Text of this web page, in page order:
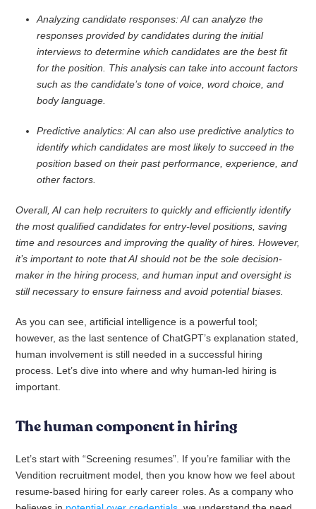
Analyzing candidate responses: AI can analyze the
responses provided by candidates during the initial
interviews to determine which candidates are the best fit
for the position. This analysis can take into account factors
such as the candidate’s tone of voice, word choice, and
body language.
Predictive analytics: AI can also use predictive analytics to
identify which candidates are most likely to succeed in the
position based on their past performance, experience, and
other factors.
Overall, AI can help recruiters to quickly and efficiently identify
the most qualified candidates for entry-level positions, saving
time and resources and improving the quality of hires. However,
it’s important to note that AI should not be the sole decision-
maker in the hiring process, and human input and oversight is
still necessary to ensure fairness and avoid potential biases.
As you can see, artificial intelligence is a powerful tool;
however, as the last sentence of ChatGPT’s explanation stated,
human involvement is still needed in a successful hiring
process. Let’s dive into where and why human-led hiring is
important.
The human component in hiring
Let’s start with “Screening resumes”. If you’re familiar with the
Vendition recruitment model, then you know how we feel about
resume-based hiring for early career roles. As a company who